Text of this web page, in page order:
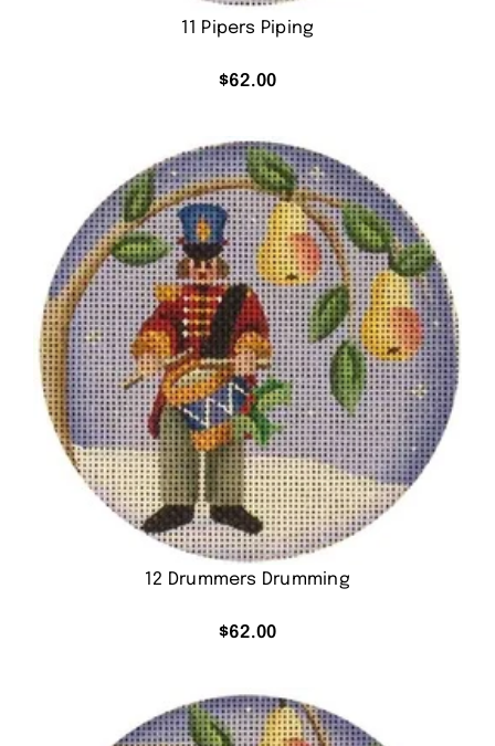
11 Pipers Piping
$62.00
12 Drummers Drumming
$62.00